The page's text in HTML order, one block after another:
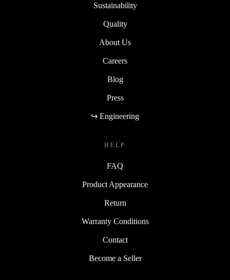
Sustainability
Quality
About Us
Careers
Blog
Press
↪ Engineering
HELP
FAQ
Product Appearance
Return
Warranty Conditions
Contact
Become a Seller